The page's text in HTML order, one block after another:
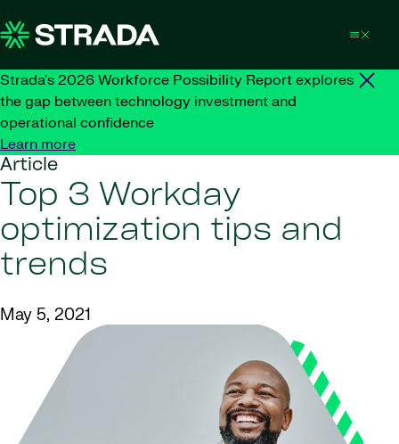
Strada's 2026 Workforce Possibility Report explores
the gap between technology investment and
operational confidence
Learn more
Article
Top 3 Workday
optimization tips and
trends
May 5, 2021